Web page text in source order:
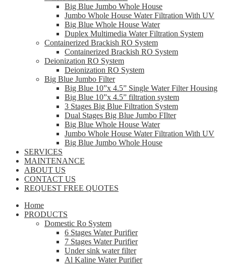
Big Blue Jumbo Whole House
Jumbo Whole House Water Filtration With UV
Big Blue Whole House Water
Duplex Multimedia Water Filtration System
Containerized Brackish RO System
Containerized Brackish RO System
Deionization RO System
Deionization RO System
Big Blue Jumbo Filter
Big Blue 10”x 4.5” Single Water Filter Housing
Big Blue 10”x 4.5” filtration system
3 Stages Big Blue Filtration System
Dual Stages Big Blue Jumbo FIlter
Big Blue Whole House Water
Jumbo Whole House Water Filtration With UV
Big Blue Jumbo Whole House
SERVICES
MAINTENANCE
ABOUT US
CONTACT US
REQUEST FREE QUOTES
Home
PRODUCTS
Domestic Ro System
6 Stages Water Purifier
7 Stages Water Purifier
Under sink water filter
Al Kaline Water Purifier